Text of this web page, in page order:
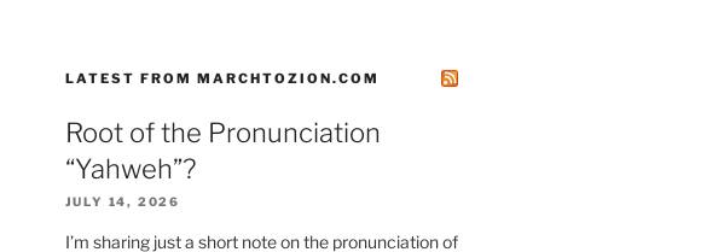
LATEST FROM MARCHTOZION.COM
Root of the Pronunciation
“Yahweh”?
JULY 14, 2026
I’m sharing just a short note on the pronunciation of